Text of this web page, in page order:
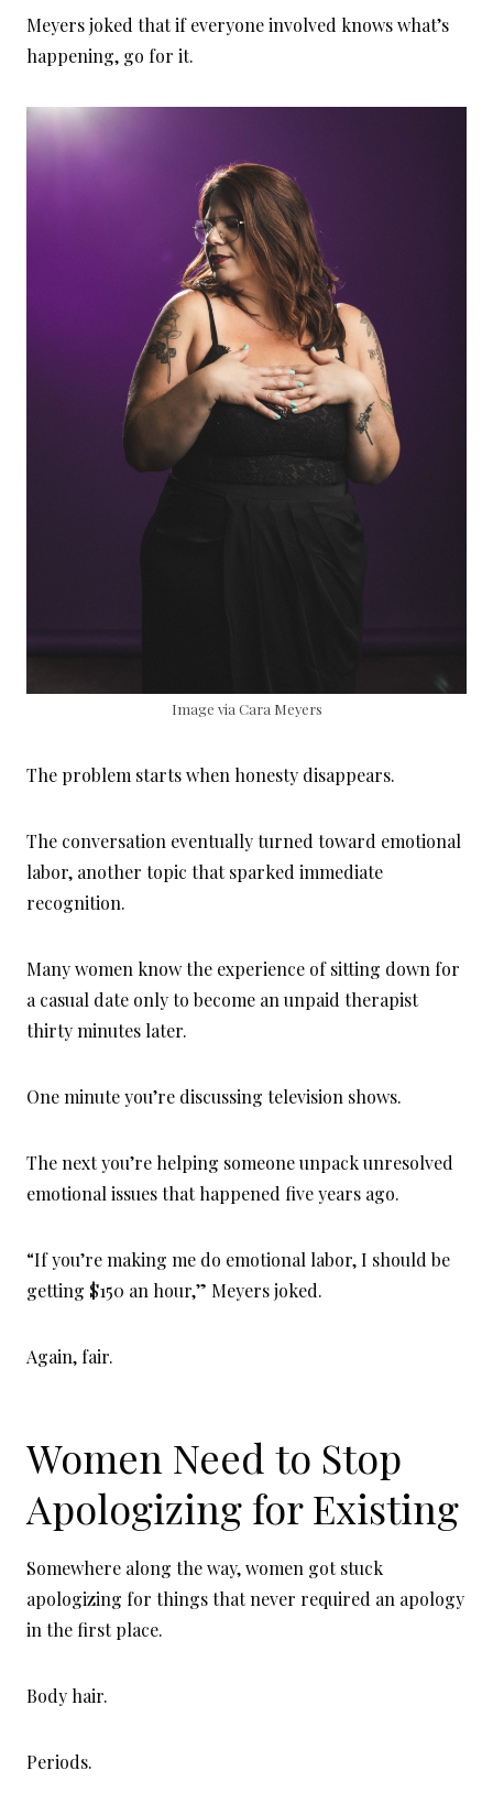
Meyers joked that if everyone involved knows what’s
happening, go for it.
Image via Cara Meyers
The problem starts when honesty disappears.
The conversation eventually turned toward emotional
labor, another topic that sparked immediate
recognition.
Many women know the experience of sitting down for
a casual date only to become an unpaid therapist
thirty minutes later.
One minute you’re discussing television shows.
The next you’re helping someone unpack unresolved
emotional issues that happened five years ago.
“If you’re making me do emotional labor, I should be
getting $150 an hour,” Meyers joked.
Again, fair.
Women Need to Stop
Apologizing for Existing
Somewhere along the way, women got stuck
apologizing for things that never required an apology
in the first place.
Body hair.
Periods.